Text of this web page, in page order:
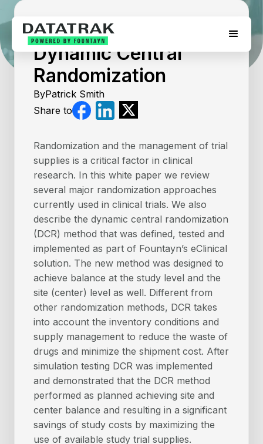
July 17, 2026
Dynamic Central
Randomization
ByPatrick Smith
Share to
Randomization and the management of trial
supplies is a critical factor in clinical
research. In this white paper we review
several major randomization approaches
currently used in clinical trials. We also
describe the dynamic central randomization
(DCR) method that was defined, tested and
implemented as part of Fountayn’s eClinical
solution. The new method was designed to
achieve balance at the study level and the
site (center) level as well. Different from
other randomization methods, DCR takes
into account the inventory conditions and
supply management to reduce the waste of
drugs and minimize the shipment cost. After
simulation testing DCR was implemented
and demonstrated that the DCR method
performed as planned achieving site and
center balance and resulting in a significant
savings of study costs by maximizing the
use of available study trial supplies.